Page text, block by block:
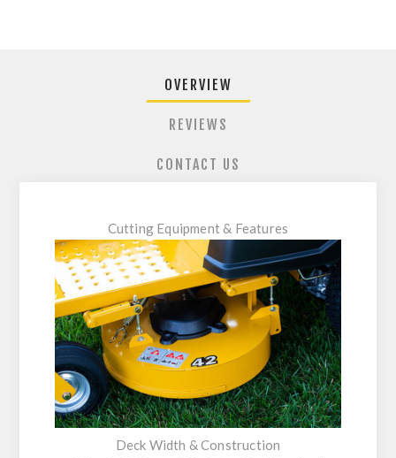
OVERVIEW
REVIEWS
CONTACT US
Cutting Equipment & Features
Deck Width & Construction